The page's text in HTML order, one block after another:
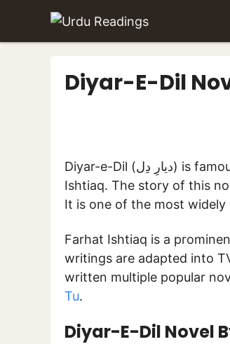
content
Diyar-E-Dil
Diyar-e-Dil (دیارِ دِل) is famous social Urdu novel written by renowned Urdu novelist Farhat
Ishtiaq. The story of this
It is one of the most widely
Farhat Ishtiaq is a
writings are adapted into
written multiple popular
Tu.
Diyar-E-Dil Novel